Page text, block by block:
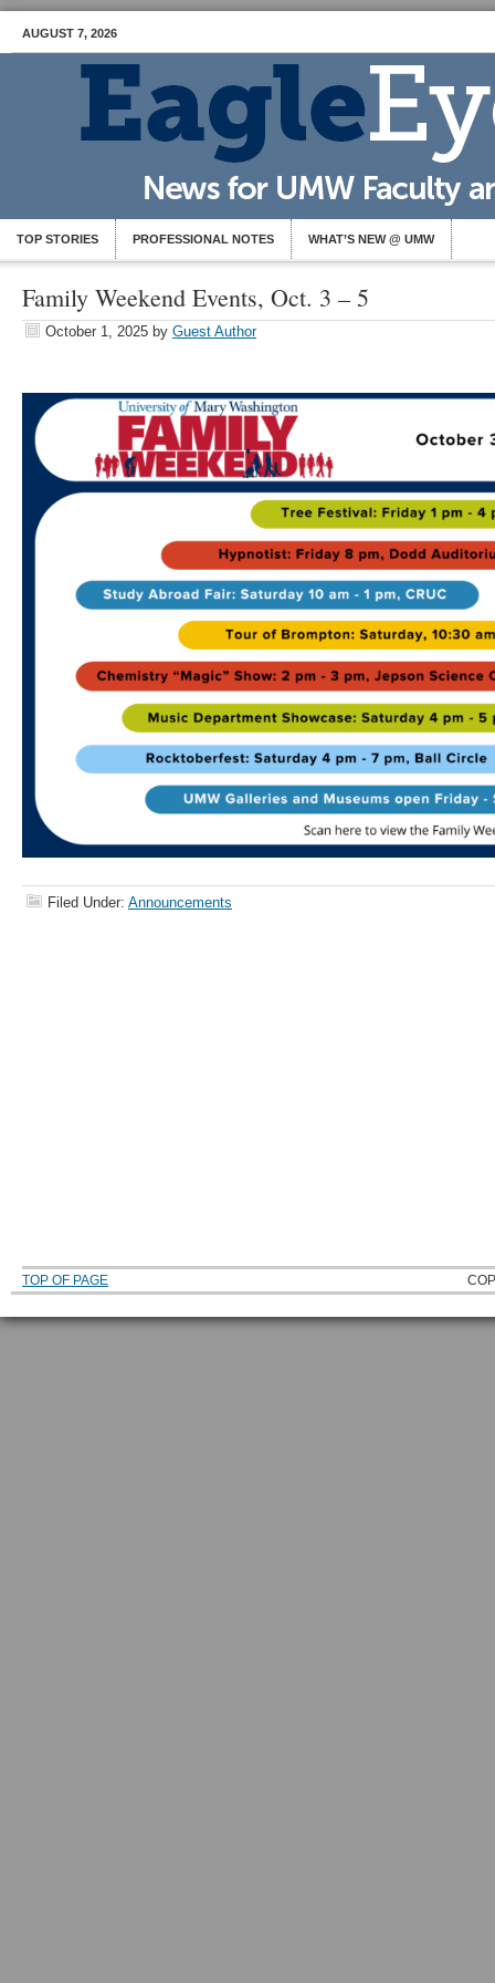
AUGUST 7, 2026
TOP STORIES PROFESSIONAL NOTES WHAT’S NEW @ UMW
Family Weekend Events, Oct. 3 – 5
October 1, 2025 by Guest Author
Filed Under: Announcements
TOP OF PAGE